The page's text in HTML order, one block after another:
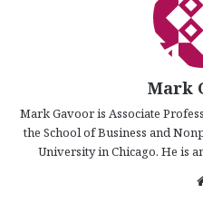
Mark
Mark Gavoor is Associate
the School of Business and
University in Chicago. He is